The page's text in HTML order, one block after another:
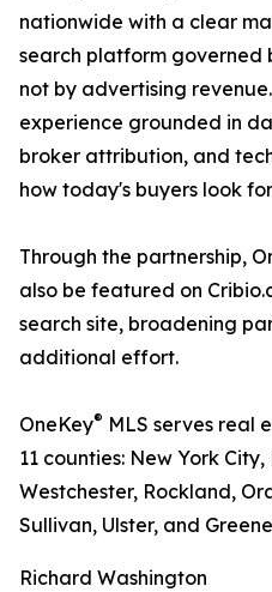
nationwide with a clear
search platform governed
not by advertising
experience grounded in
broker attribution, and
how today's buyers look
Through the partnership,
also be featured on
search site, broadening
additional effort.
OneKey® MLS serves real
11 counties: New York
Westchester, Rockland,
Sullivan, Ulster, and
Richard Washington